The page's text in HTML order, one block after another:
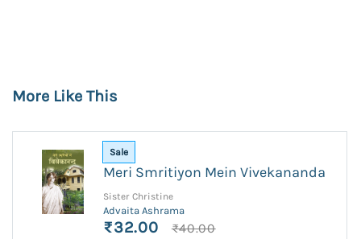
More Like This
Sale
Meri Smritiyon Mein Vivekananda
Sister Christine
Advaita Ashrama
₹32.00 ₹40.00